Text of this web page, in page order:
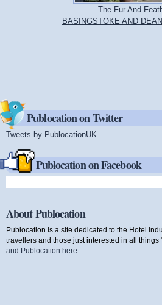
The Fur And
BASINGSTOKE AND
Publocation on Twitter
Tweets by PublocationUK
Publocation on Facebook
About Publocation
Publocation is a site dedicated to the Hotel
travellers and those just interested in all things
and Publocation here